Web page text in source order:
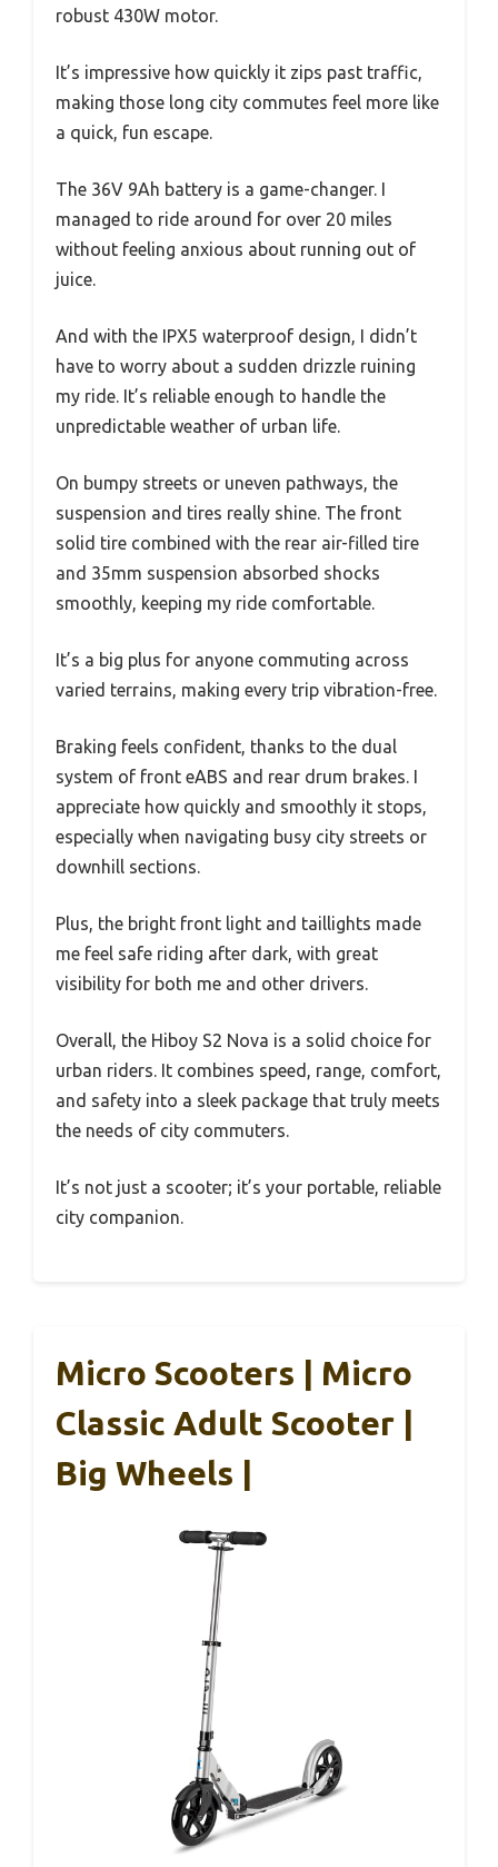
robust 430W motor.
It’s impressive how quickly it zips past traffic,
making those long city commutes feel more like
a quick, fun escape.
The 36V 9Ah battery is a game-changer. I
managed to ride around for over 20 miles
without feeling anxious about running out of
juice.
And with the IPX5 waterproof design, I didn’t
have to worry about a sudden drizzle ruining
my ride. It’s reliable enough to handle the
unpredictable weather of urban life.
On bumpy streets or uneven pathways, the
suspension and tires really shine. The front
solid tire combined with the rear air-filled tire
and 35mm suspension absorbed shocks
smoothly, keeping my ride comfortable.
It’s a big plus for anyone commuting across
varied terrains, making every trip vibration-free.
Braking feels confident, thanks to the dual
system of front eABS and rear drum brakes. I
appreciate how quickly and smoothly it stops,
especially when navigating busy city streets or
downhill sections.
Plus, the bright front light and taillights made
me feel safe riding after dark, with great
visibility for both me and other drivers.
Overall, the Hiboy S2 Nova is a solid choice for
urban riders. It combines speed, range, comfort,
and safety into a sleek package that truly meets
the needs of city commuters.
It’s not just a scooter; it’s your portable, reliable
city companion.
Micro Scooters | Micro
Classic Adult Scooter |
Big Wheels |